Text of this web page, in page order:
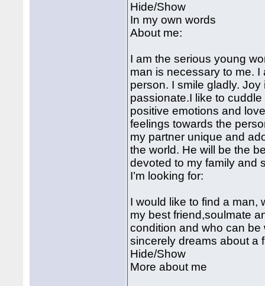
Hide/Show
In my own words
About me:
I am the serious young
man is necessary to me.
person. I smile gladly.
passionate.I like to
positive emotions and
feelings towards the
my partner unique and
the world. He will be the
devoted to my family and
I’m looking for:
I would like to find a man,
my best friend,soulmate
condition and who can be
sincerely dreams about a
Hide/Show
More about me